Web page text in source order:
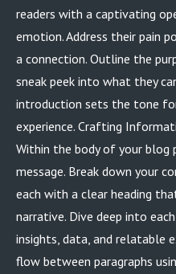
readers with a captivating
emotion. Address their pain
a connection. Outline the
sneak peek into what they
introduction sets the tone
experience. Crafting
Within the body of your
message. Break down your
each with a clear heading
narrative. Dive deep into
insights, data, and relatable
flow between paragraphs